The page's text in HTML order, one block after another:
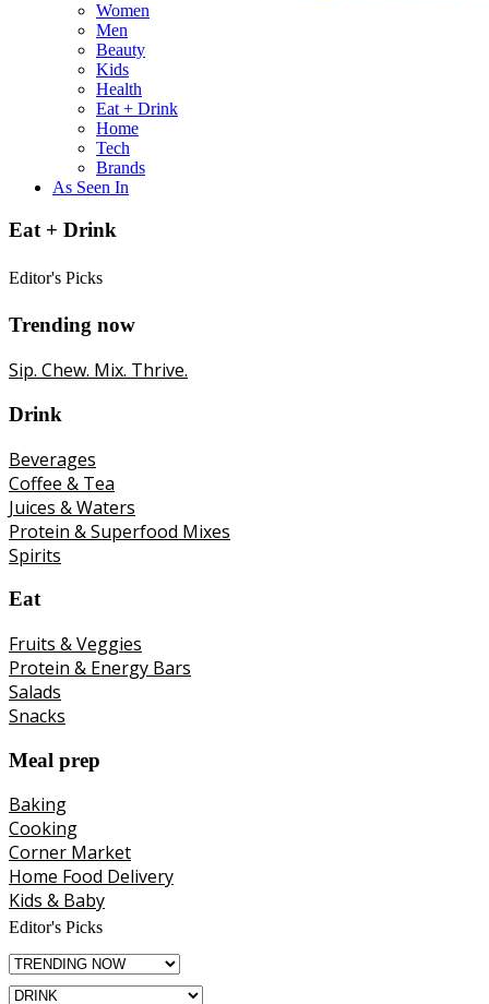
Women
Men
Beauty
Kids
Health
Eat + Drink
Home
Tech
Brands
As Seen In
Eat + Drink
Editor's Picks
Trending now
Sip. Chew. Mix. Thrive.
Drink
Beverages
Coffee & Tea
Juices & Waters
Protein & Superfood Mixes
Spirits
Eat
Fruits & Veggies
Protein & Energy Bars
Salads
Snacks
Meal prep
Baking
Cooking
Corner Market
Home Food Delivery
Kids & Baby
Editor's Picks